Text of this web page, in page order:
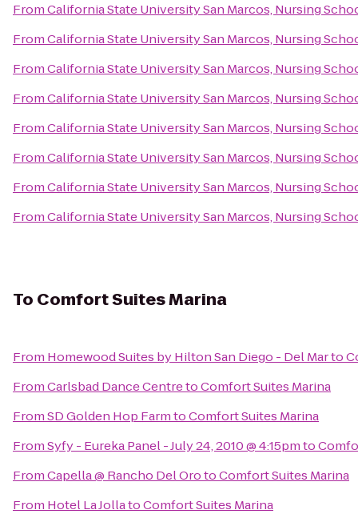
FromCalifornia State University San Marcos, Nursing
FromCalifornia State University San Marcos, Nursing
FromCalifornia State University San Marcos, Nursing
FromCalifornia State University San Marcos, Nursing
FromCalifornia State University San Marcos, Nursing
FromCalifornia State University San Marcos, Nursing
FromCalifornia State University San Marcos, Nursing
FromCalifornia State University San Marcos, Nursing
To Comfort Suites Marina
From Homewood Suites by Hilton San Diego - Del Marto
FromCarlsbad Dance CentretoComfort Suites Marina
FromSD Golden Hop FarmtoComfort Suites Marina
FromSyfy - Eureka Panel - July 24, 2010 @ 4:15pmto
FromCapella @ Rancho Del OrotoComfort Suites Marina
From Hotel La JollatoComfort Suites Marina